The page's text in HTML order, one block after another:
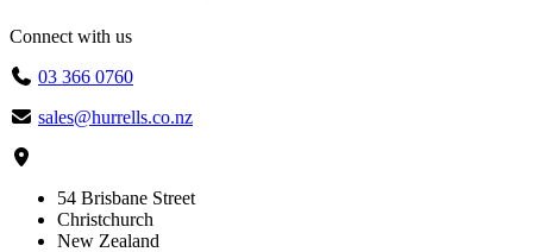
Connect with us
03 366 0760
sales@hurrells.co.nz
54 Brisbane Street
Christchurch
New Zealand